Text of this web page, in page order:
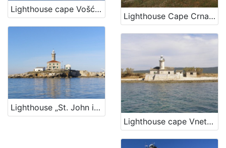
Lighthouse Cape Crna Punta
Lighthouse cape Vnetak, Unije
Lighthouse cape Vošćica, island Krk
Lighthouse „St. John in The Open Sea“, Rovinj